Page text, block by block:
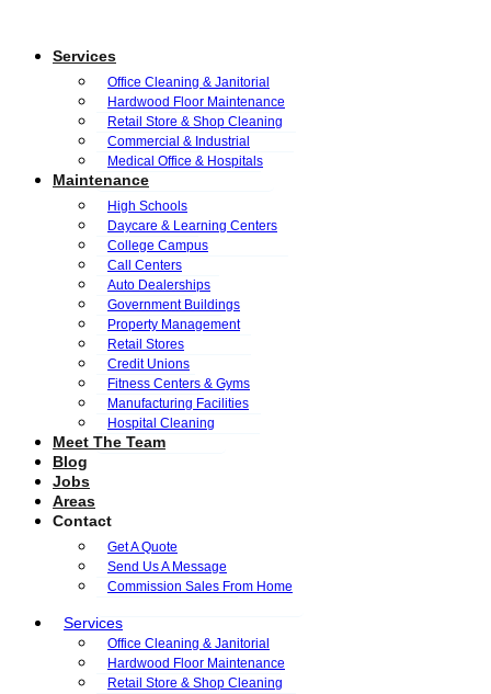
Services
Office Cleaning & Janitorial
Hardwood Floor Maintenance
Retail Store & Shop Cleaning
Commercial & Industrial
Medical Office & Hospitals
Maintenance
High Schools
Daycare & Learning Centers
College Campus
Call Centers
Auto Dealerships
Government Buildings
Property Management
Retail Stores
Credit Unions
Fitness Centers & Gyms
Manufacturing Facilities
Hospital Cleaning
Meet The Team
Blog
Jobs
Areas
Contact
Get A Quote
Send Us A Message
Commission Sales From Home
Services
Office Cleaning & Janitorial
Hardwood Floor Maintenance
Retail Store & Shop Cleaning